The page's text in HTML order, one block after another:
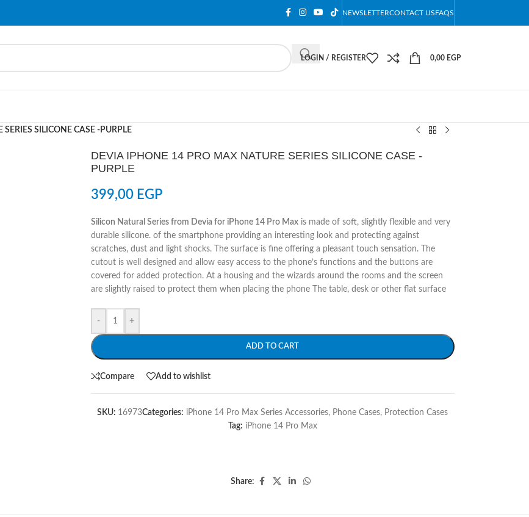
NEWSLETTERCONTACT USFAQS
LOGIN / REGISTER 0,00 EGP
SILICONE CASE -PURPLE
DEVIA IPHONE 14 PRO MAX NATURE SERIES SILICONE CASE -
PURPLE
399,00 EGP
Silicon Natural Series from Devia for iPhone 14 Pro Maxis made of soft, slightly flexible and very
durable silicone. of the smartphone providing an interesting look and protecting against
scratches, dust and light shocks. The surface is fine offering a pleasant touch sensation. The
cutout is well designed and allow easy access to the phone’s functions and the buttons are
covered for added protection. At a housing and the wizards around the rooms and the screen
are slightly raised to protect them when placing the phone The table, desk or other flat surface
- +
ADD TO CART
Compare Add to wishlist
SKU: 16973Categories: iPhone 14 Pro Max Series Accessories, Phone Cases, Protection Cases
Tag: iPhone 14 Pro Max
Share: